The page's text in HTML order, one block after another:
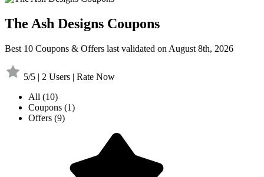
The Ash Designs Coupons
Best 10 Coupons & Offers last validated on August 8th, 2026
5/5 | 2 Users | Rate Now
All (10)
Coupons (1)
Offers (9)